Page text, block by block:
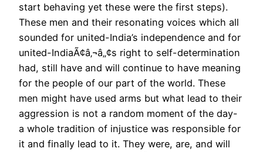
start behaving yet these were the first steps).
These men and their resonating voices which all
sounded for united-India’s independence and for
united-IndiaÃ¢â‚¬â„¢s right to self-determination
had, still have and will continue to have meaning
for the people of our part of the world. These
men might have used arms but what lead to their
aggression is not a random moment of the day-
a whole tradition of injustice was responsible for
it and finally lead to it. They were, are, and will